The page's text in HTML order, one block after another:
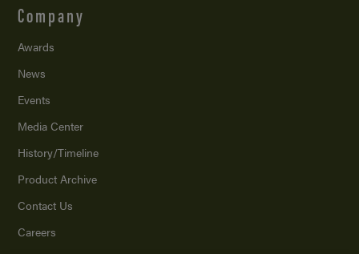
Company
Awards
News
Events
Media Center
History/Timeline
Product Archive
Contact Us
Careers